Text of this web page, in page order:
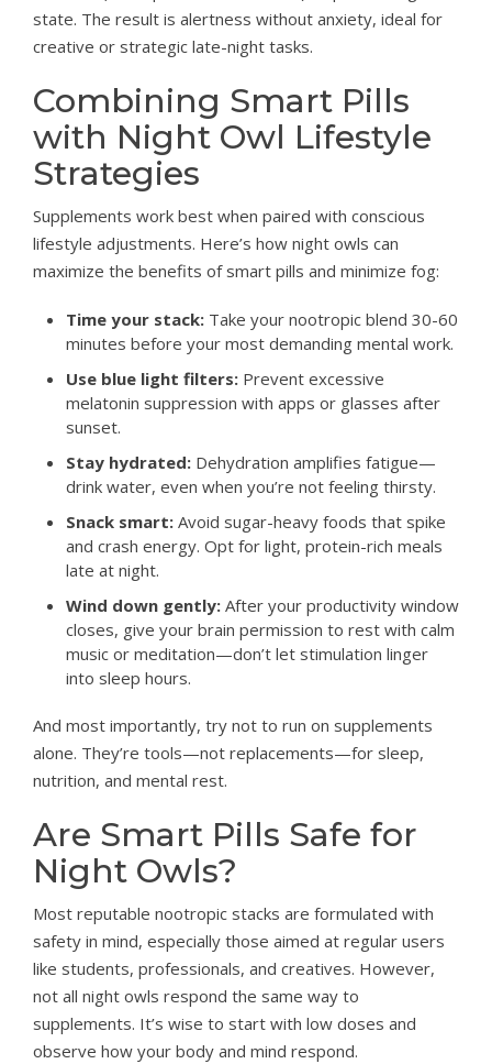
state. The result is alertness without anxiety, ideal for
creative or strategic late-night tasks.
Combining Smart Pills
with Night Owl Lifestyle
Strategies
Supplements work best when paired with conscious
lifestyle adjustments. Here’s how night owls can
maximize the benefits of smart pills and minimize fog:
Time your stack: Take your nootropic blend 30-60
minutes before your most demanding mental work.
Use blue light filters: Prevent excessive
melatonin suppression with apps or glasses after
sunset.
Stay hydrated: Dehydration amplifies fatigue—
drink water, even when you’re not feeling thirsty.
Snack smart: Avoid sugar-heavy foods that spike
and crash energy. Opt for light, protein-rich meals
late at night.
Wind down gently: After your productivity window
closes, give your brain permission to rest with calm
music or meditation—don’t let stimulation linger
into sleep hours.
And most importantly, try not to run on supplements
alone. They’re tools—not replacements—for sleep,
nutrition, and mental rest.
Are Smart Pills Safe for
Night Owls?
Most reputable nootropic stacks are formulated with
safety in mind, especially those aimed at regular users
like students, professionals, and creatives. However,
not all night owls respond the same way to
supplements. It’s wise to start with low doses and
observe how your body and mind respond.